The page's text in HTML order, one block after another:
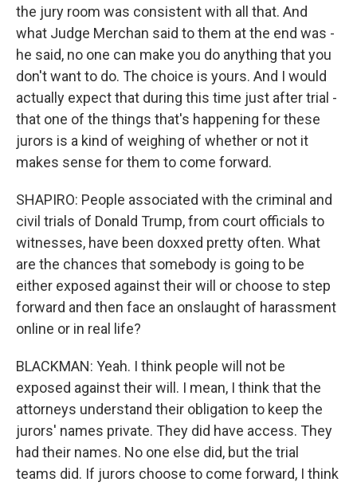
the jury room was consistent with all that. And
what Judge Merchan said to them at the end was -
he said, no one can make you do anything that you
don't want to do. The choice is yours. And I would
actually expect that during this time just after trial -
that one of the things that's happening for these
jurors is a kind of weighing of whether or not it
makes sense for them to come forward.
SHAPIRO: People associated with the criminal and
civil trials of Donald Trump, from court officials to
witnesses, have been doxxed pretty often. What
are the chances that somebody is going to be
either exposed against their will or choose to step
forward and then face an onslaught of harassment
online or in real life?
BLACKMAN: Yeah. I think people will not be
exposed against their will. I mean, I think that the
attorneys understand their obligation to keep the
jurors' names private. They did have access. They
had their names. No one else did, but the trial
teams did. If jurors choose to come forward, I think